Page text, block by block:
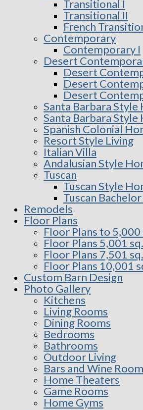
Transitional I
Transitional II
French
Contemporary
Contemporary I
Desert
Desert
Desert
Desert
Santa Barbara Style
Santa Barbara Style
Spanish Colonial
Resort Style Living
Italian Villa
Andalusian Style
Tuscan
Tuscan Style
Tuscan Bachelor
Remodels
Floor Plans
Floor Plans to
Floor Plans 5,001
Floor Plans 7,501
Floor Plans 10,001
Custom Barn Design
Photo Gallery
Kitchens
Living Rooms
Dining Rooms
Bedrooms
Bathrooms
Outdoor Living
Bars and Wine
Home Theaters
Game Rooms
Home Gyms